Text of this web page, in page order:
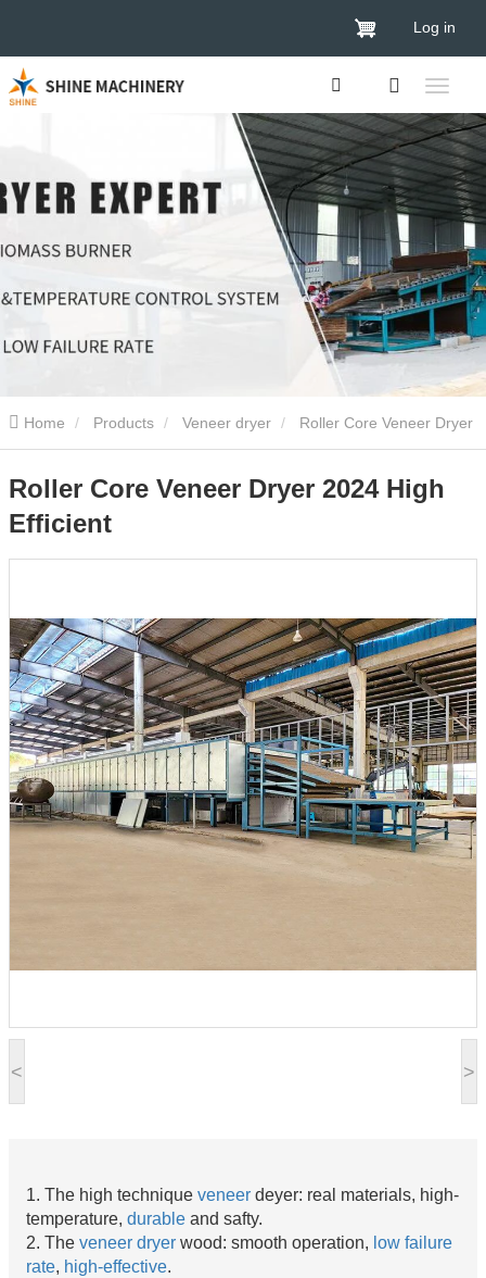
Log in
Home Products Veneer dryer
2024 High Efficient
< >
Roller Core Veneer Dryer 2024 High
Efficient
1. The high technique veneer deyer: real materials, high-
temperature, durable and safty.
2. The veneer dryer wood: smooth operation, low failure
rate, high-effective.